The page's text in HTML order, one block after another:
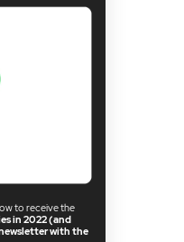
to receive the
in 2022 (and
with the